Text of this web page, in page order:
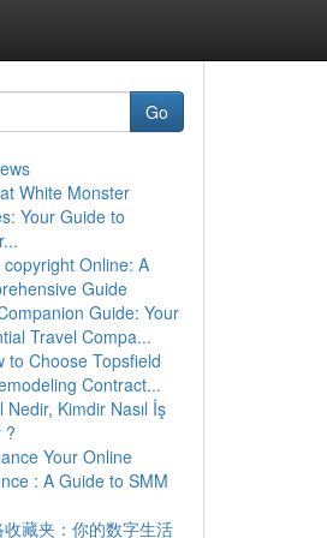
Go
White Monster
Your Guide to
copyright Online: A
Guide
Guide: Your
Travel Compa...
to Choose Topsfield
Contract...
Nedir, Kimdir Nasıl İş
?
Your Online
: A Guide to SMM
收藏夹：你的数字生活